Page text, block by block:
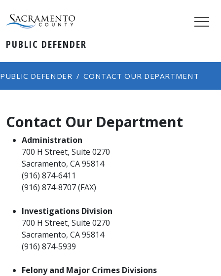
PUBLIC DEFENDER
PUBLIC DEFENDER CONTACT OUR DEPARTMENT
Contact Our Department
Administration
700 H Street, Suite 0270
Sacramento, CA 95814
(916) 874-6411
(916) 874-8707 (FAX)
Investigations Division
700 H Street, Suite 0270
Sacramento, CA 95814
(916) 874-5939
Felony and Major Crimes Divisions